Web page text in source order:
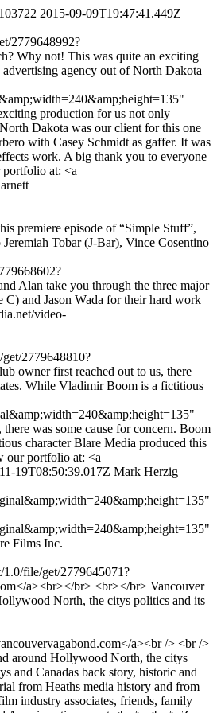
2015-09-09T19:47:41.449Z
2779648992?
Why not! This was quite an exciting
agency out of North Dakota
production for us not only
Dakota was our client for this one
with Casey Schmidt as gaffer. It was
work. A big thank you to everyone
at: <a
premiere episode of “Simple Stuff”,
Tobar (J-Bar), Vince Cosentino
Alan take you through the three major
C) and Jason Wada for their hard work
video-
2779648810?
owner first reached out to us, there
While Vladimir Boom is a fictitious
was some cause for concern. Boom
character Blare Media produced this
our portfolio at: <a
19T08:50:39.017Z Mark Herzig
Films Inc.
file/get/2779645071?
a><br></br> <br></br> Vancouver
North, the citys politics and its
a><br /> <br />
around Hollywood North, the citys
and Canadas back story, historic and
from Heaths media history and from
industry associates, friends, family